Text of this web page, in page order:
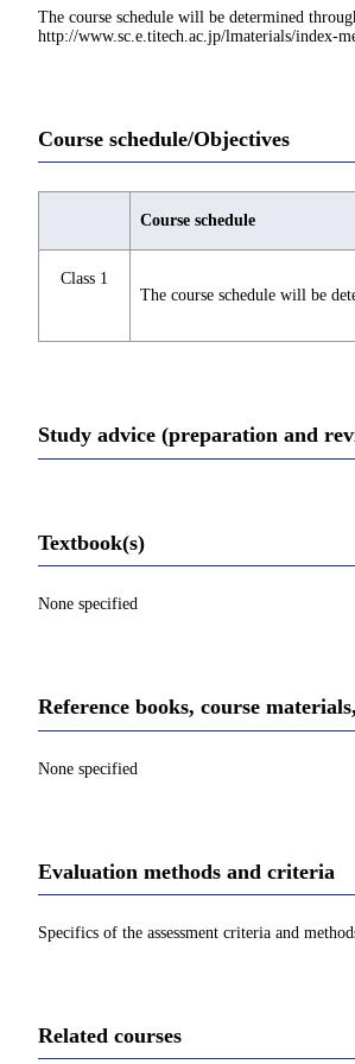
The course schedule will be determined
http://www.sc.e.titech.ac.jp/lmaterials/index-
Course schedule/Objectives
Course schedule
Class 1
The course schedule will be
Study advice (preparation and
Textbook(s)
None specified
Reference books, course
None specified
Evaluation methods and criteria
Specifics of the assessment criteria and
Related courses